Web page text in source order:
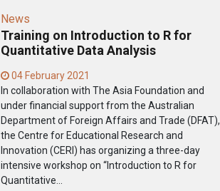
News
Training on Introduction to R for
Quantitative Data Analysis
04 February 2021
In collaboration with The Asia Foundation and
under financial support from the Australian
Department of Foreign Affairs and Trade (DFAT),
the Centre for Educational Research and
Innovation (CERI) has organizing a three-day
intensive workshop on “Introduction to R for
Quantitative...